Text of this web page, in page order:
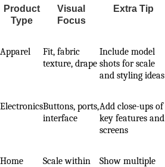
Product
Type
Visual
Focus
Extra Tip
Apparel
Fit, fabric
texture, drape
Include model
shots for scale
and styling ideas
ElectronicsButtons, ports,
interface
Add close-ups of
key features and
screens
Home
Scale within
Show multiple